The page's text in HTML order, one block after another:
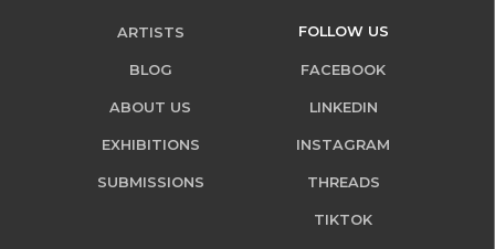
ARTISTS
BLOG
ABOUT US
EXHIBITIONS
SUBMISSIONS
FOLLOW US
FACEBOOK
LINKEDIN
INSTAGRAM
THREADS
TIKTOK